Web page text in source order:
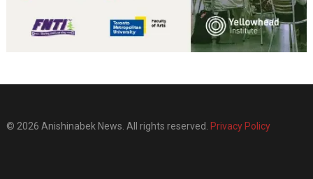
© 2026 Anishinabek News. All rights reserved. Privacy Policy